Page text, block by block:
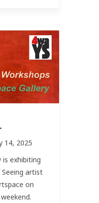
14, 2025
is exhibiting
artist
on